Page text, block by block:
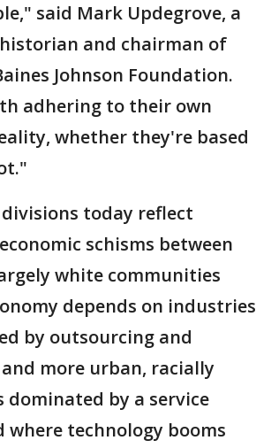
said Mark Updegrove, a
and chairman of
Johnson Foundation.
adhering to their own
whether they're based
today reflect
schisms between
white communities
depends on industries
by outsourcing and
more urban, racially
dominated by a service
where technology booms